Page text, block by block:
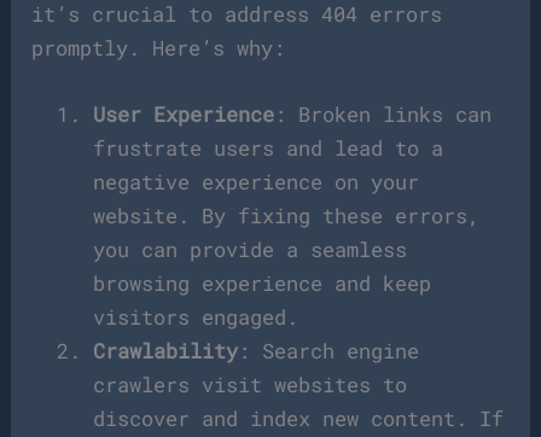
it’s crucial to address 404 errors
promptly. Here’s why:
User Experience : Broken links can
frustrate users and lead to a
negative experience on your
website. By fixing these errors,
you can provide a seamless
browsing experience and keep
visitors engaged.
Crawlability : Search engine
crawlers visit websites to
discover and index new content. If